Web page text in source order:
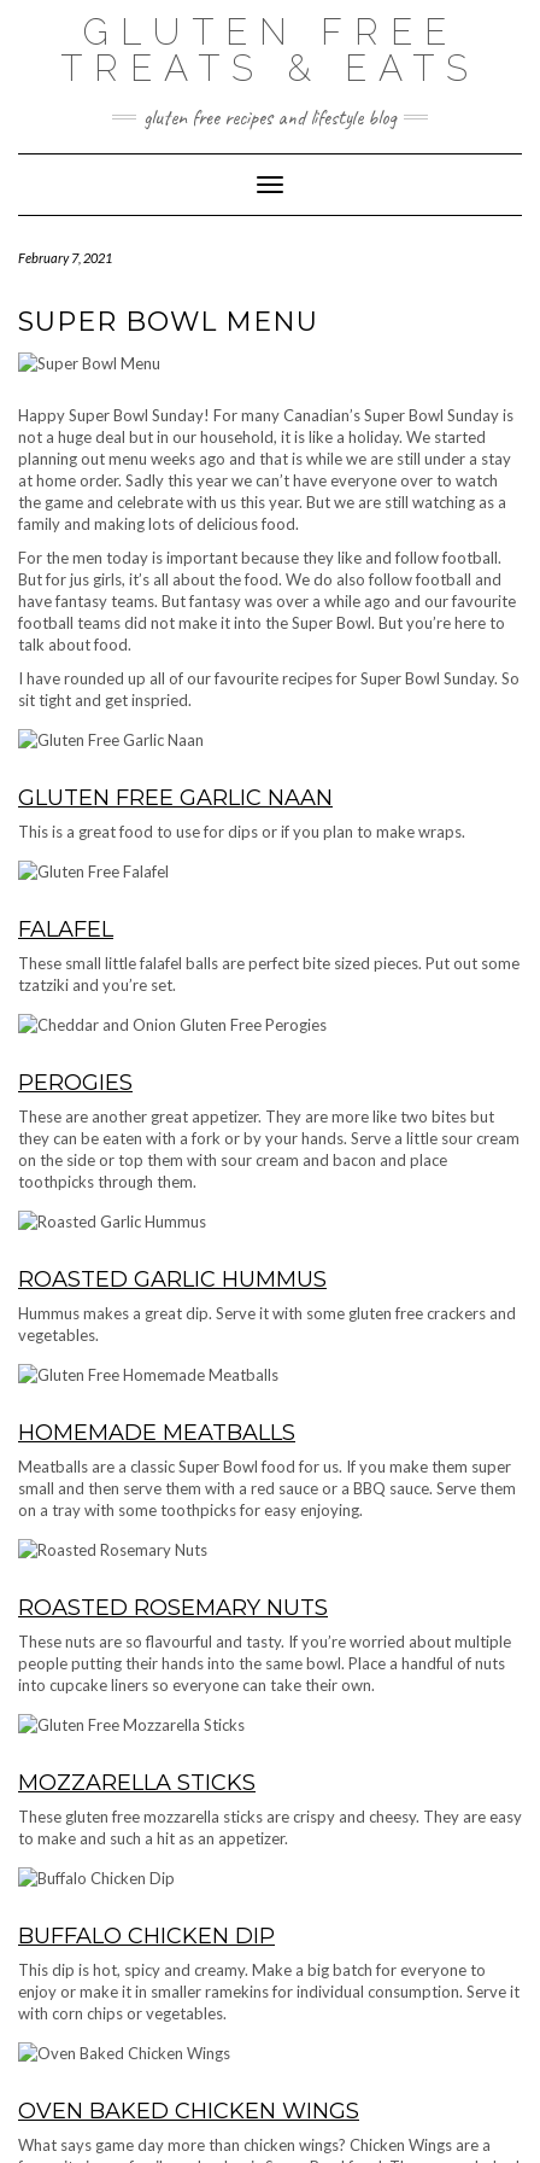
GLUTEN FREE
TREATS & EATS
gluten free recipes and lifestyle blog
Toggle Navigation
February 7, 2021
SUPER BOWL MENU
Happy Super Bowl Sunday! For many Canadian’s Super Bowl Sunday is
not a huge deal but in our household, it is like a holiday. We started
planning out menu weeks ago and that is while we are still under a stay
at home order. Sadly this year we can’t have everyone over to watch
the game and celebrate with us this year. But we are still watching as a
family and making lots of delicious food.
For the men today is important because they like and follow football.
But for jus girls, it’s all about the food. We do also follow football and
have fantasy teams. But fantasy was over a while ago and our favourite
football teams did not make it into the Super Bowl. But you’re here to
talk about food.
I have rounded up all of our favourite recipes for Super Bowl Sunday. So
sit tight and get inspried.
GLUTEN FREE GARLIC NAAN
This is a great food to use for dips or if you plan to make wraps.
FALAFEL
These small little falafel balls are perfect bite sized pieces. Put out some
tzatziki and you’re set.
PEROGIES
These are another great appetizer. They are more like two bites but
they can be eaten with a fork or by your hands. Serve a little sour cream
on the side or top them with sour cream and bacon and place
toothpicks through them.
ROASTED GARLIC HUMMUS
Hummus makes a great dip. Serve it with some gluten free crackers and
vegetables.
HOMEMADE MEATBALLS
Meatballs are a classic Super Bowl food for us. If you make them super
small and then serve them with a red sauce or a BBQ sauce. Serve them
on a tray with some toothpicks for easy enjoying.
ROASTED ROSEMARY NUTS
These nuts are so flavourful and tasty. If you’re worried about multiple
people putting their hands into the same bowl. Place a handful of nuts
into cupcake liners so everyone can take their own.
MOZZARELLA STICKS
These gluten free mozzarella sticks are crispy and cheesy. They are easy
to make and such a hit as an appetizer.
BUFFALO CHICKEN DIP
This dip is hot, spicy and creamy. Make a big batch for everyone to
enjoy or make it in smaller ramekins for individual consumption. Serve it
with corn chips or vegetables.
OVEN BAKED CHICKEN WINGS
What says game day more than chicken wings? Chicken Wings are a